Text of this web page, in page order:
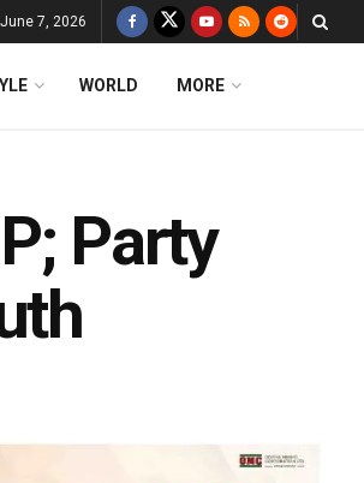
7, 2026
WORLD MORE
Party